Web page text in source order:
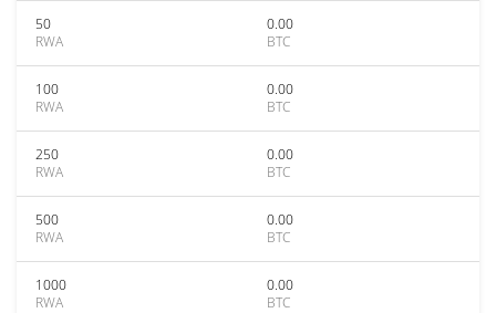
50
RWA
0.00
BTC
100
RWA
0.00
BTC
250
RWA
0.00
BTC
500
RWA
0.00
BTC
1000
RWA
0.00
BTC